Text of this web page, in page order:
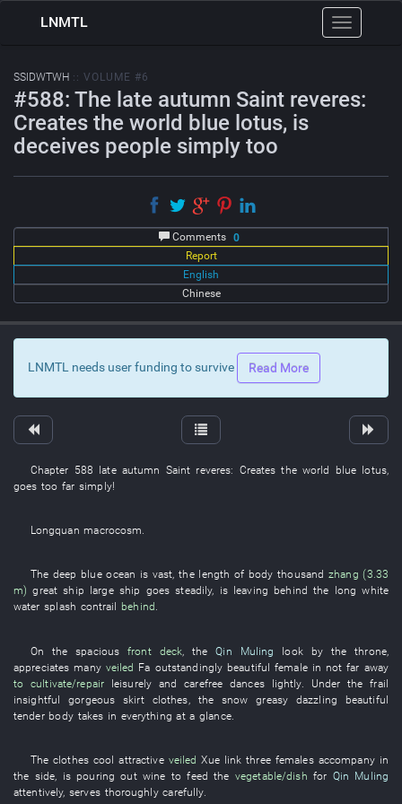
Toggle
navigation
LNMTL
SSIDWTWH :: VOLUME #6
#588: The late autumn Saint reveres:
Creates the world blue lotus, is
deceives people simply too
Comments 0
Report
English
Chinese
LNMTL needs user funding to survive Read More
Chapter 588 late autumn Saint reveres: Creates the world blue lotus,
goes too far simply!
Longquan macrocosm.
The deep blue ocean is vast, the length of body thousand zhang (3.33
m) great ship large ship goes steadily, is leaving behind the long white
water splash contrail behind.
On thespacious front deck , theQin Muling lookby thethrone,
appreciates many veiled Fa outstandingly beautiful femalein not far away
to cultivate/repair leisurely and carefree dances lightly. Under thefrail
insightful
gorgeous skirt clothes , the snow greasy dazzling
beautiful
tender body takes in everything at a glance.
Theclothes cool attractive veiled Xue link three females accompany in
the side is pouring out wine to feed the vegetable/dish for Qin Muling
attentively,serves thoroughly carefully.